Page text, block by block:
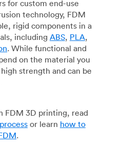
for custom end-use
technology, FDM
rigid components in a
including ABS, PLA,
. While functional and
on the material you
strength and can be
FDM 3D printing, read
or learn how to
.